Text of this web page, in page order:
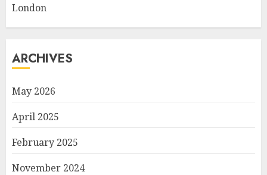
London
ARCHIVES
May 2026
April 2025
February 2025
November 2024